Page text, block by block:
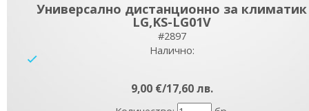
Универсално дистанционно за климатик
LG,KS-LG01V
#2897
Налично:
9,00 €/17,60 лв.